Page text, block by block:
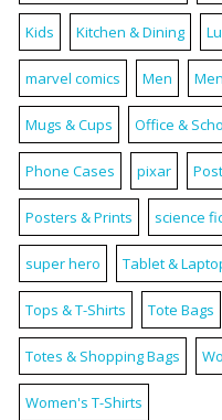
Kids Kitchen & Dining
marvel comics Men
Mugs & Cups Office &
Phone Cases pixar
Posters & Prints science
super hero Tablet &
Tops & T-Shirts Tote Bags
Totes & Shopping Bags
Women's T-Shirts